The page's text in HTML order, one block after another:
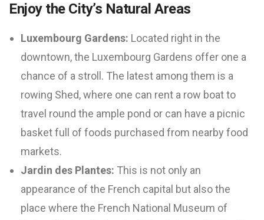
Enjoy the City’s Natural Areas
Luxembourg Gardens: Located right in the
downtown, the Luxembourg Gardens offer one a
chance of a stroll. The latest among them is a
rowing Shed, where one can rent a row boat to
travel round the ample pond or can have a picnic
basket full of foods purchased from nearby food
markets.
Jardin des Plantes: This is not only an
appearance of the French capital but also the
place where the French National Museum of